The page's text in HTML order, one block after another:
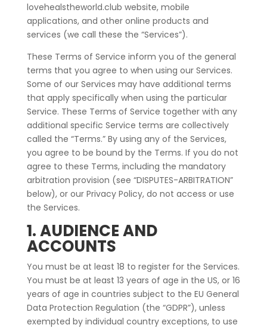
lovehealstheworld.club website, mobile
applications, and other online products and
services (we call these the “Services”).
These Terms of Service inform you of the general
terms that you agree to when using our Services.
Some of our Services may have additional terms
that apply specifically when using the particular
Service. These Terms of Service together with any
additional specific Service terms are collectively
called the “Terms.” By using any of the Services,
you agree to be bound by the Terms. If you do not
agree to these Terms, including the mandatory
arbitration provision (see “DISPUTES-ARBITRATION”
below), or our Privacy Policy, do not access or use
the Services.
1. AUDIENCE AND
ACCOUNTS
You must be at least 18 to register for the Services.
You must be at least 13 years of age in the US, or 16
years of age in countries subject to the EU General
Data Protection Regulation (the “GDPR”), unless
exempted by individual country exceptions, to use